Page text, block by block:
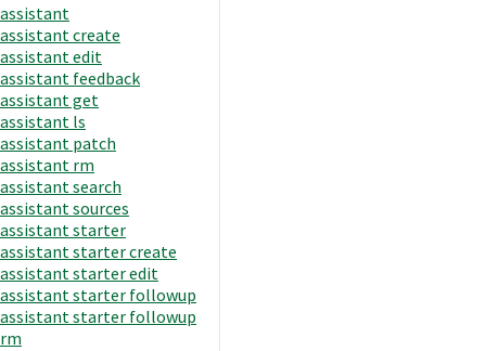
assistant
assistant create
assistant edit
assistant feedback
assistant get
assistant ls
assistant patch
assistant rm
assistant search
assistant sources
assistant starter
assistant starter create
assistant starter edit
assistant starter followup
assistant starter followup
rm